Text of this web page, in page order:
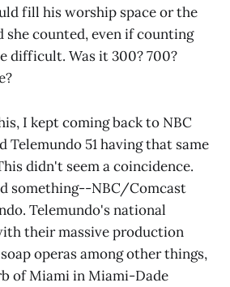
fill his worship space or the
she counted, even if counting
difficult. Was it 300? 700?
I kept coming back to NBC
Telemundo 51 having that same
didn't seem a coincidence.
something--NBC/Comcast
Telemundo's national
their massive production
operas among other things,
of Miami in Miami-Dade